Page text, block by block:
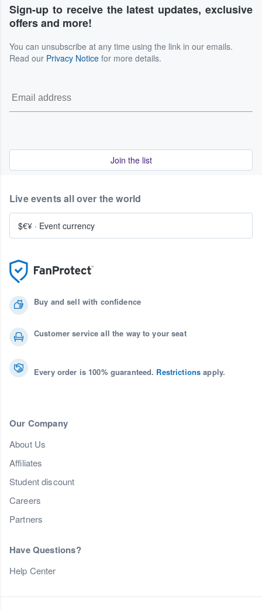
Sign-up to receive the latest updates, exclusive
offers and more!
You can unsubscribe at any time using the link in our emails.
Read our Privacy Notice for more details.
Join the list
Buy and sell with confidence
Customer service all the way to your seat
Every order is 100% guaranteed. Restrictions apply.
Our Company
About Us
Affiliates
Student discount
Careers
Partners
Have Questions?
Help Center
Live events all over the world
$€¥ · Event currency